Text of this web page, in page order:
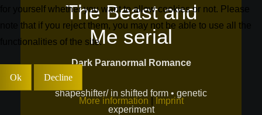
The Beast and
Me serial
Dark Paranormal Romance
shapeshifter/ in shifted form • genetic
experiment
for yourself whether you want to allow cookies or not. Please
note that if you reject them, you may not be able to use all the
functionalities of the site.
Ok Decline
More information Imprint